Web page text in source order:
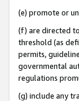
(e) promote or
(f) are directed
threshold (as
permits,
governmental
regulations
(g) include any